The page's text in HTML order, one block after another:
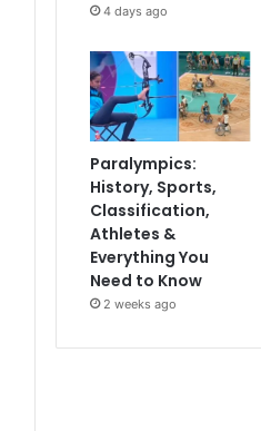
4 days ago
Paralympics:
History, Sports,
Classification,
Athletes &
Everything You
Need to Know
2 weeks ago